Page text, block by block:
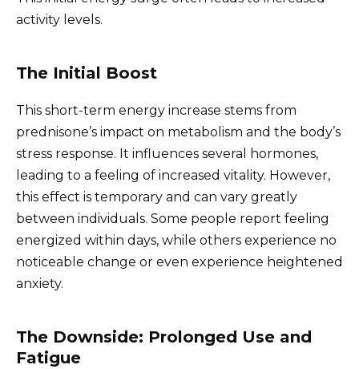
activity levels.
The Initial Boost
This short-term energy increase stems from
prednisone’s impact on metabolism and the body’s
stress response. It influences several hormones,
leading to a feeling of increased vitality. However,
this effect is temporary and can vary greatly
between individuals. Some people report feeling
energized within days, while others experience no
noticeable change or even experience heightened
anxiety.
The Downside: Prolonged Use and
Fatigue